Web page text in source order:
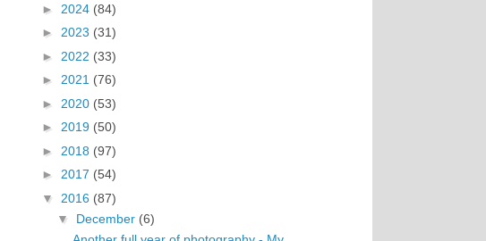
► 2024 (84)
► 2023 (31)
► 2022 (33)
► 2021 (76)
► 2020 (53)
► 2019 (50)
► 2018 (97)
► 2017 (54)
▼ 2016 (87)
▼ December (6)